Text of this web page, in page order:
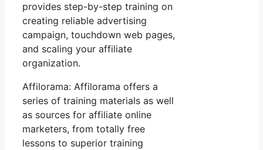
provides step-by-step training on
creating reliable advertising
campaign, touchdown web pages,
and scaling your affiliate
organization.
Affilorama: Affilorama offers a
series of training materials as well
as sources for affiliate online
marketers, from totally free
lessons to superior training